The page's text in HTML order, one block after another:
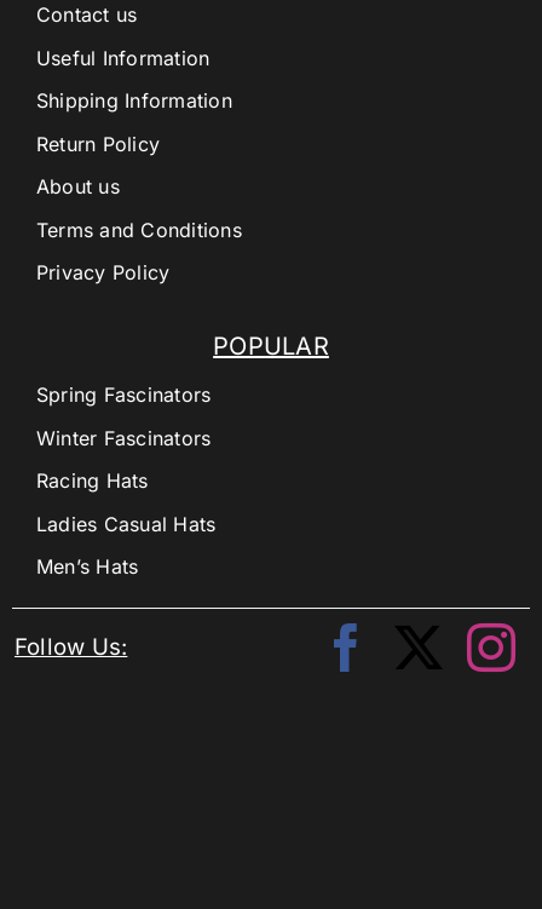
POPULAR
Spring Fascinators
Winter Fascinators
Racing Hats
Ladies Casual Hats
Men’s Hats
Contact us
Useful Information
Shipping Information
Return Policy
About us
Terms and Conditions
Privacy Policy
Follow Us: